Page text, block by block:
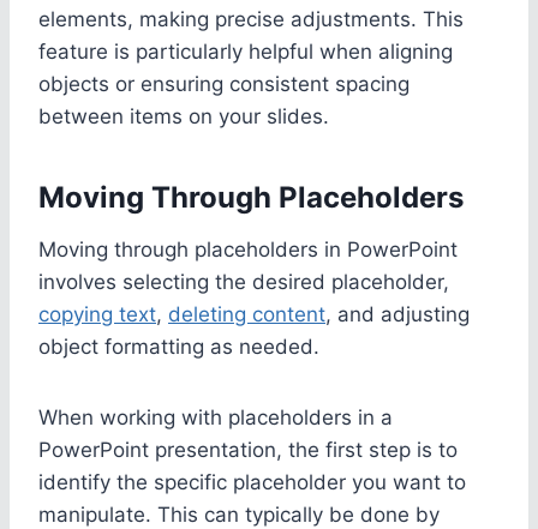
elements, making precise adjustments. This
feature is particularly helpful when aligning
objects or ensuring consistent spacing
between items on your slides.
Moving Through Placeholders
Moving through placeholders in PowerPoint
involves selecting the desired placeholder,
copying text, deleting content, and adjusting
object formatting as needed.
When working with placeholders in a
PowerPoint presentation, the first step is to
identify the specific placeholder you want to
manipulate. This can typically be done by